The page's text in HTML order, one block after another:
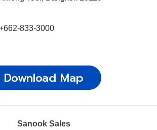
833-3000
Download Map
Sanook Sales